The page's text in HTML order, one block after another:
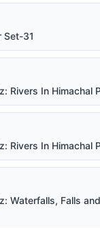
Set-31
Rivers In Himachal
Rivers In Himachal
Waterfalls, Falls